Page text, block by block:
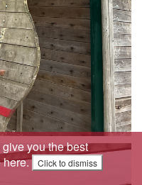
you the best
here. Click to dismiss